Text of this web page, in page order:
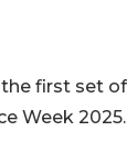
first set
Week 2025.